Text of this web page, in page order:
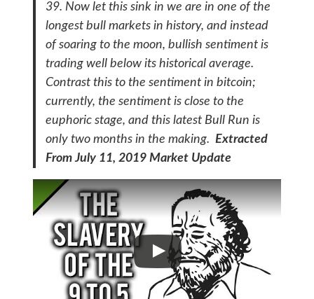
39. Now let this sink in we are in one of the
longest bull markets in history, and instead
of soaring to the moon, bullish sentiment is
trading well below its historical average.
Contrast this to the sentiment in bitcoin;
currently, the sentiment is close to the
euphoric stage, and this latest Bull Run is
only two months in the making. Extracted
From July 11, 2019 Market Update